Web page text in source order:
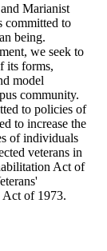
Marianist
committed to
being.
we seek to
its forms,
model
community.
to policies of
to increase the
of individuals
veterans in
Act of
Act of 1973.